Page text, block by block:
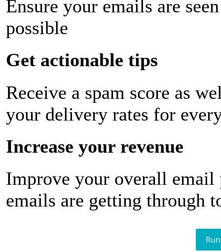
Ensure your emails are
possible
Get actionable tips
Receive a spam score as
your delivery rates for
Increase your revenue
Improve your overall email
emails are getting through